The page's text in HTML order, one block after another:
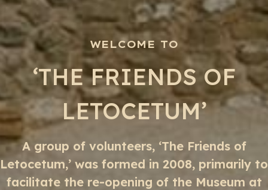
WELCOME TO
‘THE FRIENDS OF
LETOCETUM’
A group of volunteers, ‘The Friends of
Letocetum,’ was formed in 2008, primarily to
facilitate the re-opening of the Museum at